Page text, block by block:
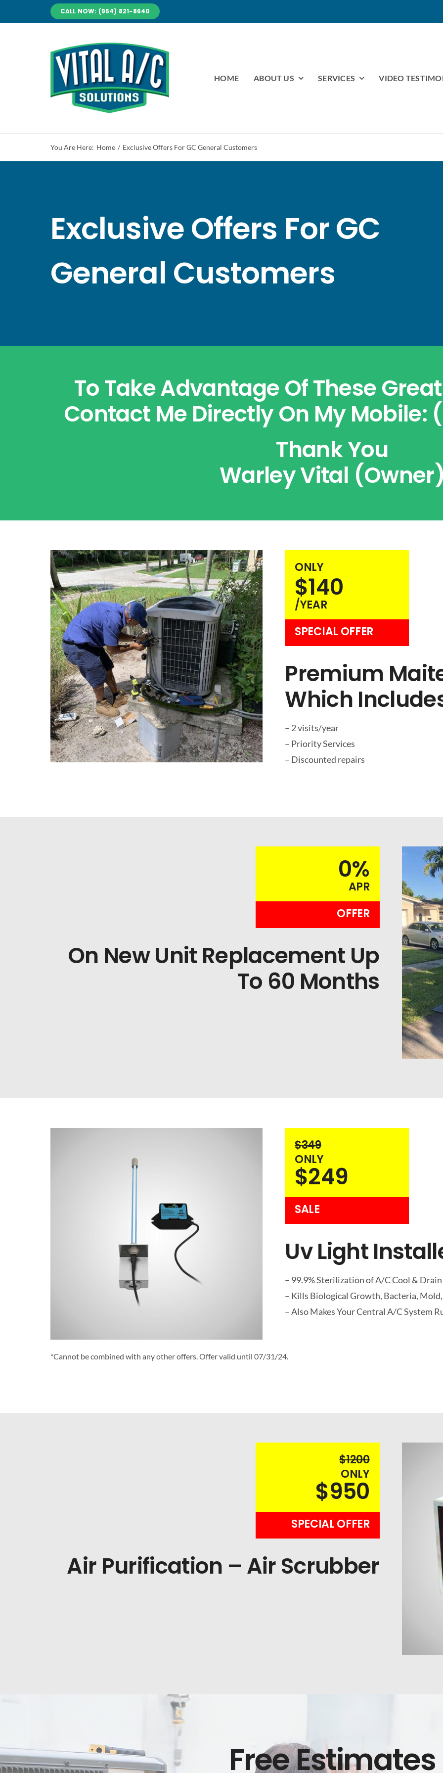
CALL NOW: (954) 821-8640
HOME ABOUT US SERVICES VIDEO
You Are Here: Home Exclusive Offers For GC General Customers
Exclusive Offers For GC
General Customers
To Take Advantage Of These
Contact Me Directly On My Mobile:
Thank You
Warley Vital
ONLY
$140
/YEAR
SPECIAL OFFER
Premium
Which
– 2 visits/year
– Priority Services
– Discounted repairs
0%
APR
OFFER
On New Unit Replacement Up
To 60 Months
$349
ONLY
$249
SALE
Uv Light
– 99.9% Sterilization of A/C Cool & Drain
– Kills Biological Growth, Bacteria,
– Also Makes Your Central A/C System
*Cannot be combined with any other offers. Offer valid until 07/31/24.
$1200
ONLY
$950
SPECIAL OFFER
Air Purification – Air Scrubber
Free Estimates